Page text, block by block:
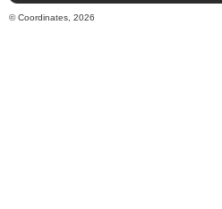
© Coordinates, 2026